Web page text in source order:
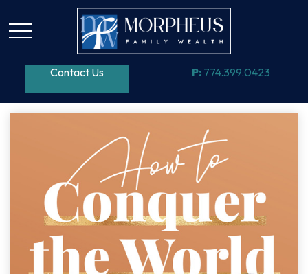
Contact Us P: 774.399.0423